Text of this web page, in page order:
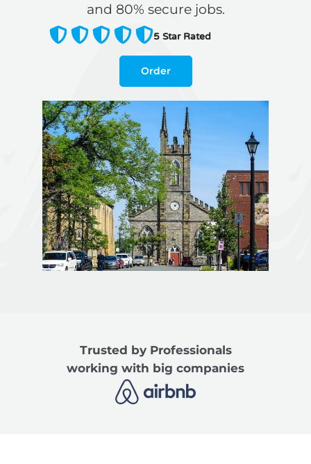
and 80% secure jobs.
5Star Rated
Order
Trusted by Professionals
working with big companies